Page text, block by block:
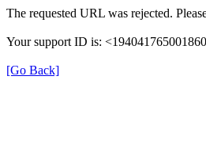
The requested URL was rejected.
Your support ID is:
[Go Back]